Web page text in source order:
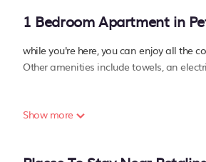
1 Bedroom Apartment in
while you're here, you can enjoy all the
Other amenities include towels, an
Show more